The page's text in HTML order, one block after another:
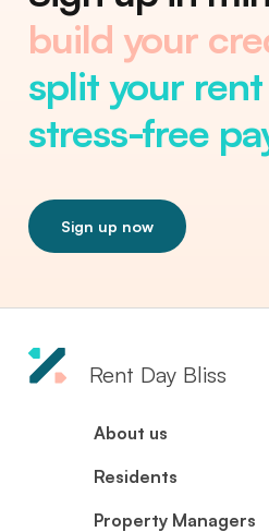
build your
split your
stress-free
Sign up now
Rent Day Bliss
About us
Residents
Property Managers